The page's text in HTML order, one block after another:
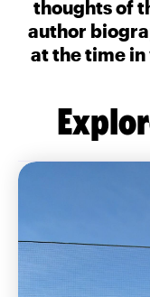
thoughts of
author
at the time in